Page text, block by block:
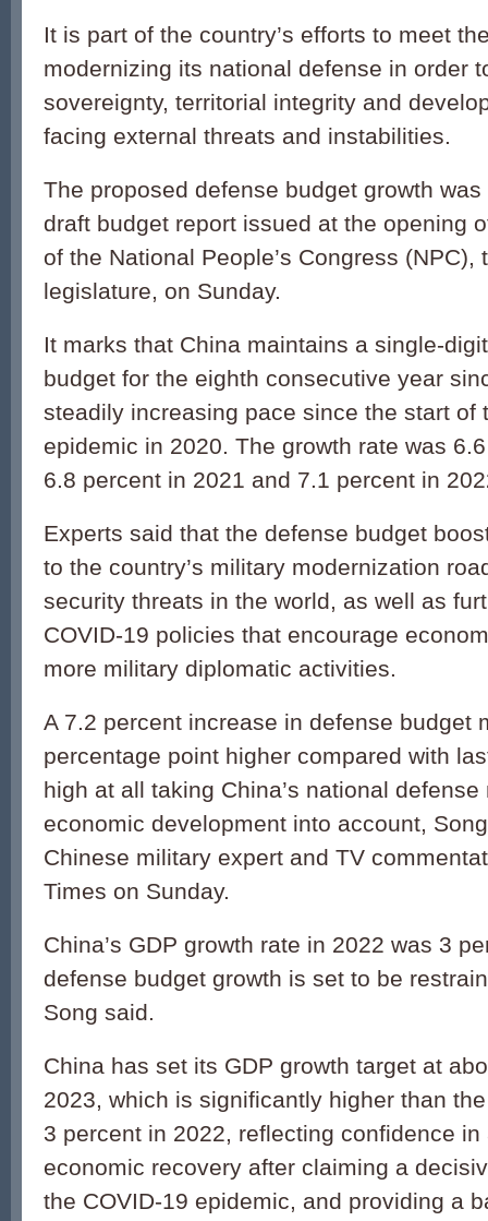
It is part of the country’s efforts to meet
modernizing its national defense in order
sovereignty, territorial integrity and
facing external threats and instabilities.
The proposed defense budget growth
draft budget report issued at the opening
of the National People’s Congress (NPC),
legislature, on Sunday.
It marks that China maintains a single-
budget for the eighth consecutive year
steadily increasing pace since the start of
epidemic in 2020. The growth rate was
6.8 percent in 2021 and 7.1 percent in
Experts said that the defense budget
to the country’s military modernization
security threats in the world, as well as
COVID-19 policies that encourage
more military diplomatic activities.
A 7.2 percent increase in defense budget
percentage point higher compared with
high at all taking China’s national defense
economic development into account,
Chinese military expert and TV
Times on Sunday.
China’s GDP growth rate in 2022 was 3
defense budget growth is set to be
Song said.
China has set its GDP growth target at
2023, which is significantly higher than
3 percent in 2022, reflecting confidence in
economic recovery after claiming a
the COVID-19 epidemic, and providing a